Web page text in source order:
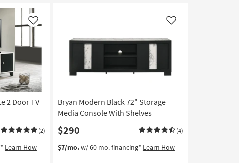
Shelves
Management
Aug
11
Aug
2 Door TV
(2)
Like
Learn How
Bryan Modern Black 72" Storage
Media Console With Shelves
$290 (4)
Like
$7/mo.w/ 60 mo. financing* Learn How